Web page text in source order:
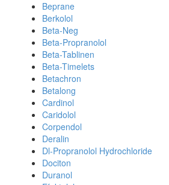
Beprane
Berkolol
Beta-Neg
Beta-Propranolol
Beta-Tablinen
Beta-Timelets
Betachron
Betalong
Cardinol
Caridolol
Corpendol
Deralin
Dl-Propranolol Hydrochloride
Dociton
Duranol